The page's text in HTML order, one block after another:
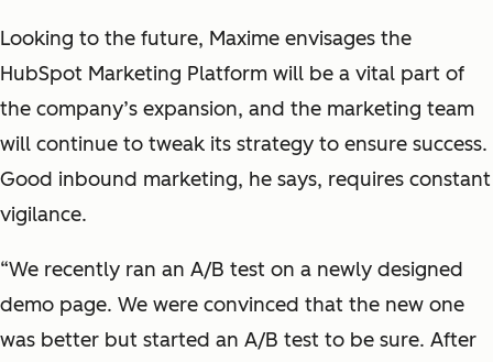
Looking to the future, Maxime envisages the
HubSpot Marketing Platform will be a vital part of
the company’s expansion, and the marketing team
will continue to tweak its strategy to ensure success.
Good inbound marketing, he says, requires constant
vigilance.
“We recently ran an A/B test on a newly designed
demo page. We were convinced that the new one
was better but started an A/B test to be sure. After